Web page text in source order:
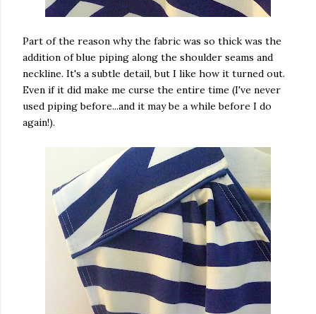
Part of the reason why the fabric was so thick was the
addition of blue piping along the shoulder seams and
neckline. It's a subtle detail, but I like how it turned out.
Even if it did make me curse the entire time (I've never
used piping before...and it may be a while before I do
again!).